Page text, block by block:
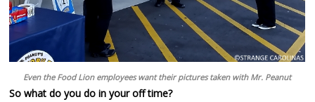
Even the Food Lion employees want their pictures taken with Mr. Peanut
So what do you do in your off time?